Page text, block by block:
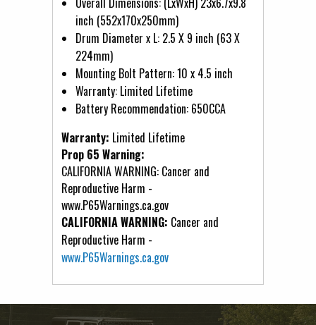
inch (552x170x250mm)
Drum Diameter x L: 2.5 X 9 inch (63 X
224mm)
Mounting Bolt Pattern: 10 x 4.5 inch
Warranty: Limited Lifetime
Battery Recommendation: 650CCA
Warranty: Limited Lifetime
Prop 65 Warning:
CALIFORNIA WARNING: Cancer and
Reproductive Harm -
www.P65Warnings.ca.gov
CALIFORNIA WARNING: Cancer and
Reproductive Harm -
www.P65Warnings.ca.gov